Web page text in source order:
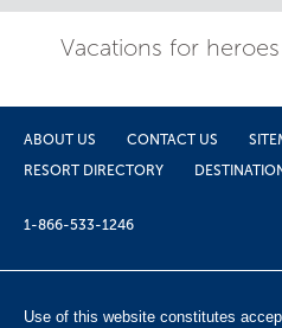
Vacations for
ABOUT US CONTACT US
RESORT DIRECTORY
1-866-533-1246
Use of this website constitutes